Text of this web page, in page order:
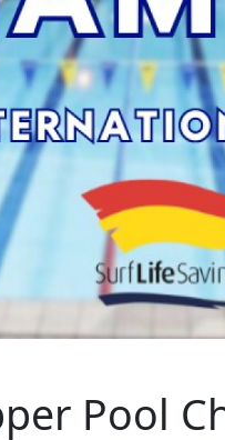
Pool